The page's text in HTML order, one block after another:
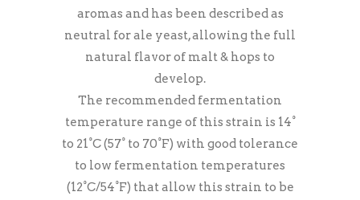
aromas and has been described as
neutral for ale yeast, allowing the full
natural flavor of malt & hops to
develop.
The recommended fermentation
temperature range of this strain is 14°
to 21°C (57° to 70°F) with good tolerance
to low fermentation temperatures
(12°C/54°F) that allow this strain to be